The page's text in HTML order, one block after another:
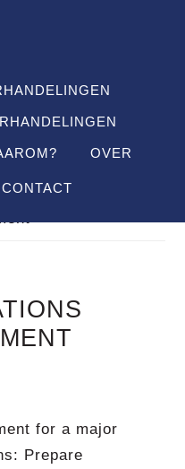
OVER
CONTACT
/ negotiations
for a major
Prepare